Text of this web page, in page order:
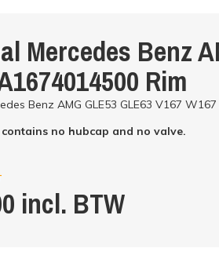
Mercedes Benz
Rim
Benz AMG GLE53 GLE63 V167
no hubcap and no valve.
incl. BTW